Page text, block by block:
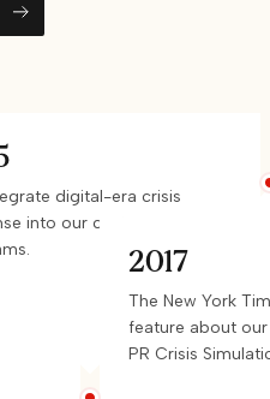
RIGHT
digital-era crisis
into our custom
2017
The New York
feature about our
PR Crisis